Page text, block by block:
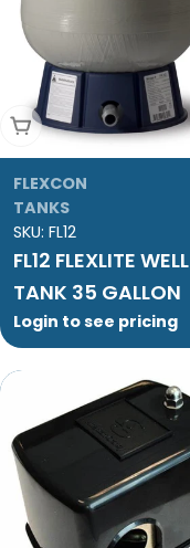
Add To Cart
FLEXCON
TANKS
SKU: FL12
FL12 FLEXLITE WELL
TANK 35 GALLON
Login to see pricing